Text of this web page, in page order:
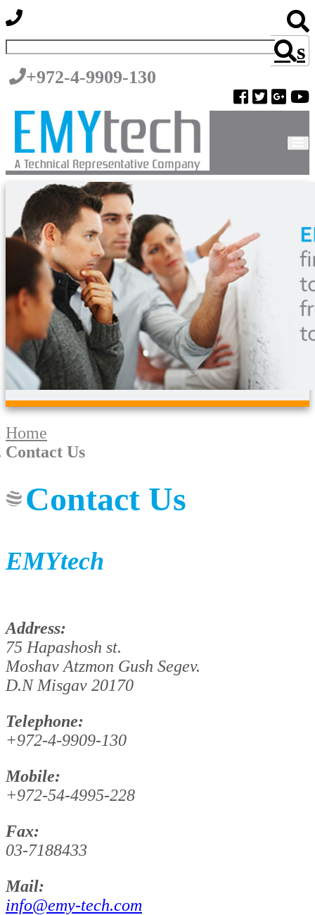
s
+972-4-9909-130
Home
Contact Us
Contact Us
EMYtech
Address:
75 Hapashosh st.
Moshav Atzmon Gush Segev.
D.N Misgav 20170
Telephone:
+972-4-9909-130
Mobile:
+972-54-4995-228
Fax:
03-7188433
Mail:
info@emy-tech.com